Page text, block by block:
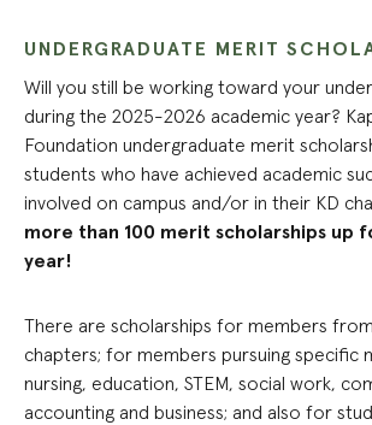
UNDERGRADUATE MERIT
Will you still be working toward your
during the 2025-2026 academic year?
Foundation undergraduate merit
students who have achieved academic
involved on campus and/or in their KD
more than 100 merit scholarships up
year!
There are scholarships for members
chapters; for members pursuing specific
nursing, education, STEM, social work,
accounting and business; and also for